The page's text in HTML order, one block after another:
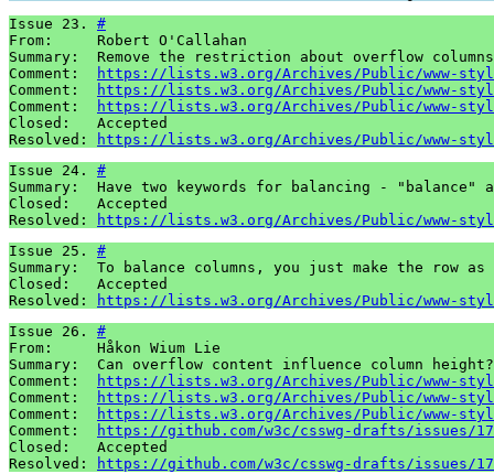
Issue 23. #
From:     Robert O'Callahan
Summary:  Remove the restriction about overflow
Comment:
https://lists.w3.org/Archives/Public/www-
Comment:
https://lists.w3.org/Archives/Public/www-
Comment:
https://lists.w3.org/Archives/Public/www-
Closed:   Accepted
Resolved:
https://lists.w3.org/Archives/Public/www-
Issue 24. #
Summary:  Have two keywords for balancing -
Closed:   Accepted
Resolved:
https://lists.w3.org/Archives/Public/www-
Issue 25. #
Summary:  To balance columns, you just make the
Closed:   Accepted
Resolved:
https://lists.w3.org/Archives/Public/www-
Issue 26. #
From:     Håkon Wium Lie
Summary:  Can overflow content influence column height?
Comment:
https://lists.w3.org/Archives/Public/www-
Comment:
https://lists.w3.org/Archives/Public/www-
Comment:
https://lists.w3.org/Archives/Public/www-
Comment:
https://github.com/w3c/csswg-drafts/issues/
Closed:   Accepted
Resolved:
https://github.com/w3c/csswg-drafts/issues/